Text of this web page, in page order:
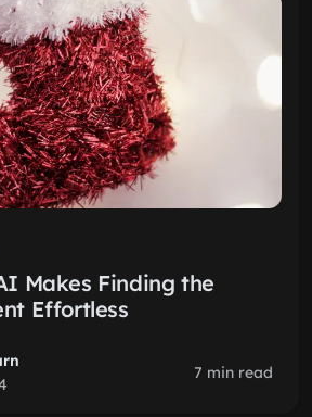
Makes Finding the
Effortless
7 min read